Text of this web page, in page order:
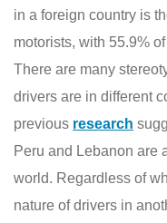
in a foreign country is
motorists, with 55.9%
There are many
drivers are in different
previous research
Peru and Lebanon are
world. Regardless of
nature of drivers in